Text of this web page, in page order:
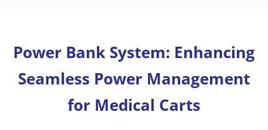
Power Bank System: Enhancing
Seamless Power Management
for Medical Carts